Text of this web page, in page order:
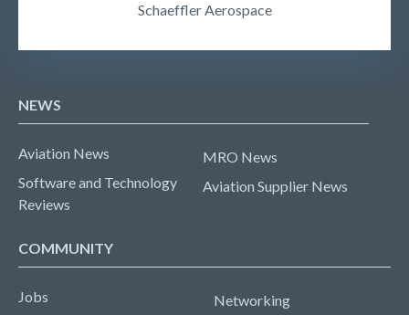
Schaeffler Aerospace
NEWS
Aviation News
Software and Technology
Reviews
MRO News
Aviation Supplier News
COMMUNITY
Jobs
Networking